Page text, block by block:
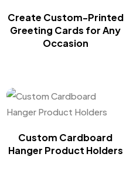
Create Custom-Printed
Greeting Cards for Any
Occasion
Custom Cardboard
Hanger Product Holders